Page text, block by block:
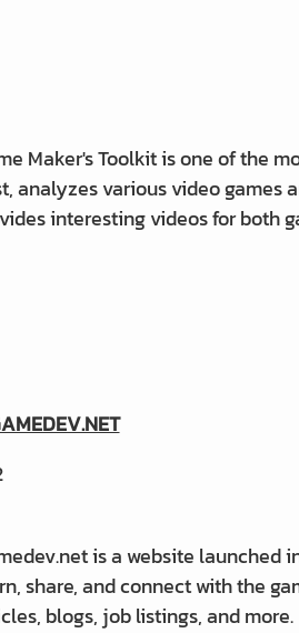
Maker's Toolkit is one of the
analyzes various video games
interesting videos for both
is a website launched
share, and connect with the
blogs, job listings, and more.